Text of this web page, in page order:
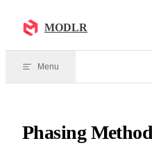
MODLR
Menu
Phasing Method